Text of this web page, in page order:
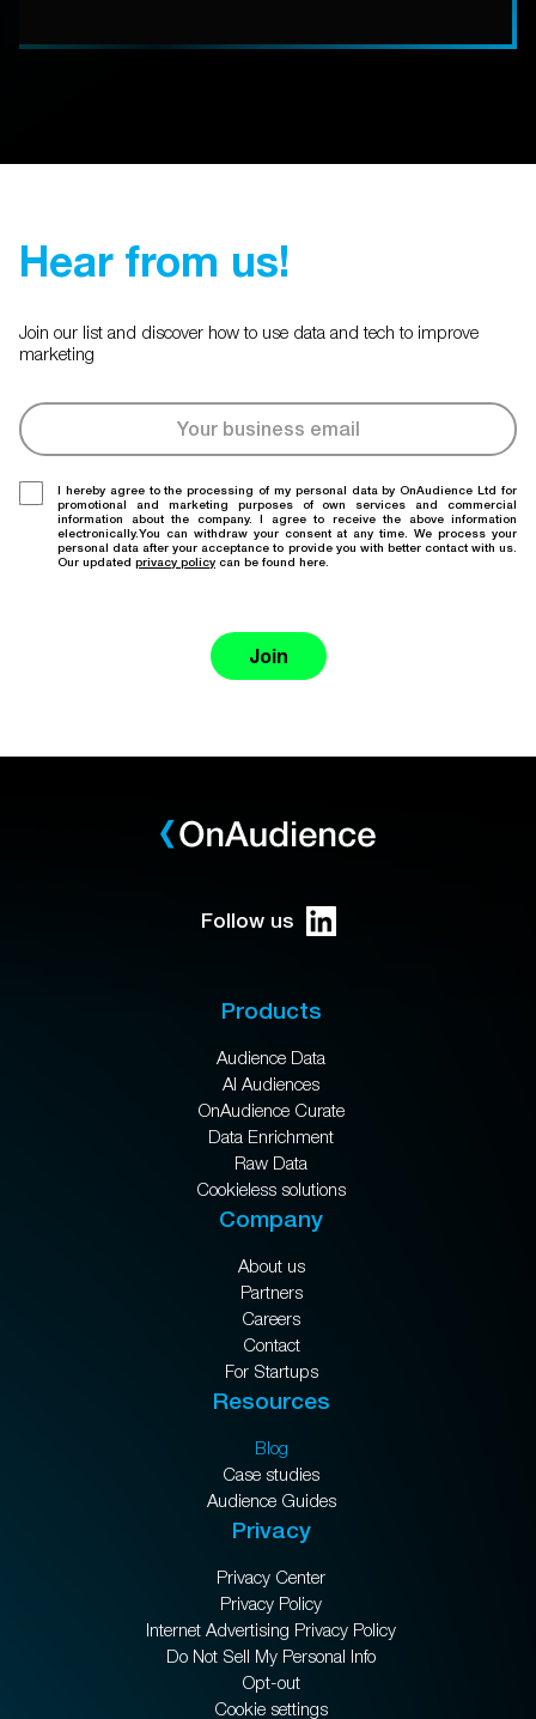
Hear from us!
Join our list and discover how to use data and tech to improve
marketing
I hereby agree to the processing of my personal data by OnAudience Ltd for
promotional and marketing purposes of own services and commercial
information about the company. I agree to receive the above information
electronically.You can withdraw your consent at any time. We process your
personal data after your acceptance to provide you with better contact with us.
Our updated privacy policy can be found here.
Join
Follow us
Products
Audience Data
AI Audiences
OnAudience Curate
Data Enrichment
Raw Data
Cookieless solutions
Company
About us
Partners
Careers
Contact
For Startups
Resources
Blog
Case studies
Audience Guides
Privacy
Privacy Center
Privacy Policy
Internet Advertising Privacy Policy
Do Not Sell My Personal Info
Opt-out
Cookie settings